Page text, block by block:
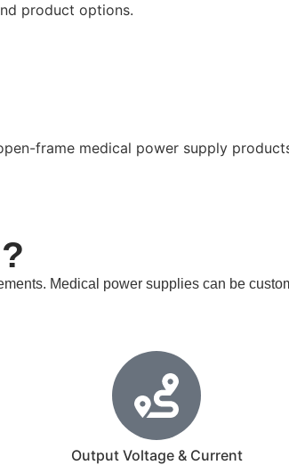
product options.
frame medical power supply
Medical power supplies can be
Output Voltage & Current